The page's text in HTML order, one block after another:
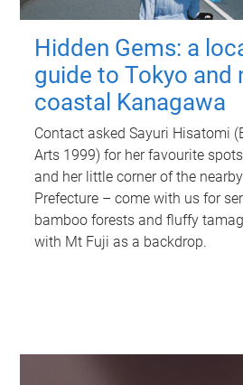
Hidden Gems: a
guide to Tokyo and
coastal Kanagawa
Contact asked Sayuri Hisatomi
Arts 1999) for her favourite
and her little corner of the
Prefecture – come with us for
bamboo forests and fluffy
with Mt Fuji as a backdrop.